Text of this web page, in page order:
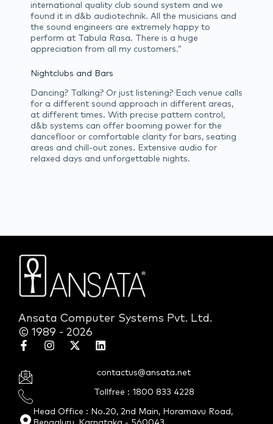
international quality club sound system and we
found it in d&b audiotechnik. All the musicians and
the sound engineers are extremely happy to
perform at Tabula Rasa. There is a huge
appreciation from all my customers.”
Nightclubs and Bars
Dancing? Talking? Or just listening? Each venue calls
for a different sound approach in different areas,
at different times. With precise pattern control,
d&b systems can offer booming power for the
dancefloor or comfortable clarity for bars, seating
areas and chill-out zones. Extensive audio for
relaxed days and unforgettable nights.
Ansata Computer Systems Pvt. Ltd.
© 1989 - 2026
contactus@ansata.net
Tollfree : 1800 833 4228
Head Office : No.20, 2nd Main, Horamavu Road,